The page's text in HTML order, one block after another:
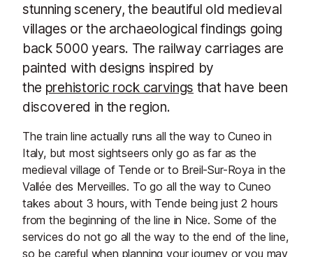
stunning scenery, the beautiful old medieval
villages or the archaeological findings going
back 5000 years. The railway carriages are
painted with designs inspired by
the prehistoric rock carvings that have been
discovered in the region.
The train line actually runs all the way to Cuneo in
Italy, but most sightseers only go as far as the
medieval village of Tende or to Breil-Sur-Roya in the
Vallée des Merveilles. To go all the way to Cuneo
takes about 3 hours, with Tende being just 2 hours
from the beginning of the line in Nice. Some of the
services do not go all the way to the end of the line,
so be careful when planning your journey or you may